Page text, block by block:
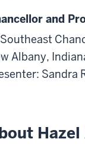
and
Albany,
Sandra